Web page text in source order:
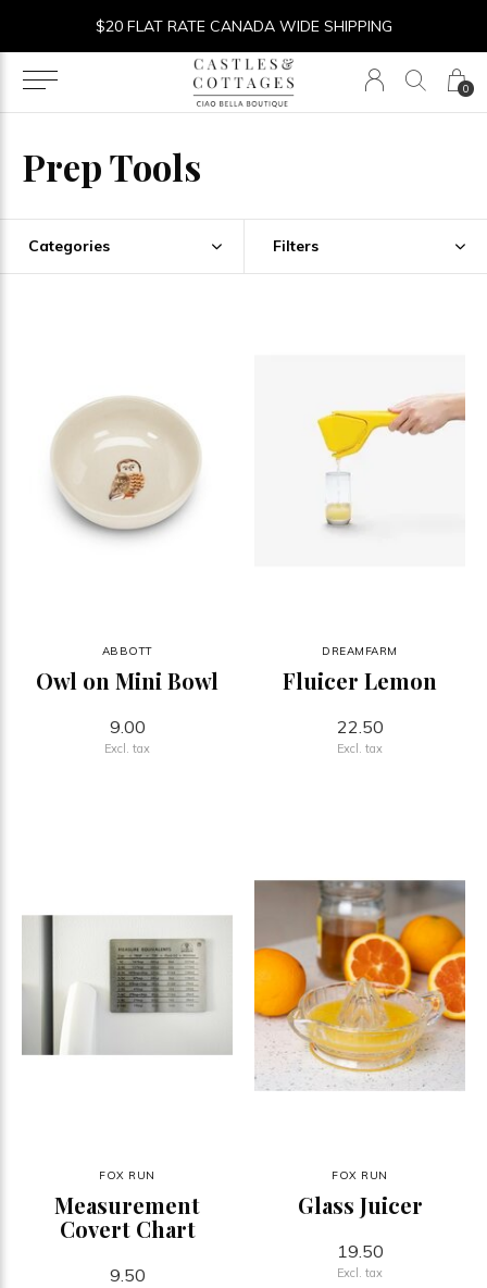
0
$20 FLAT RATE CANADA WIDE SHIPPING
Prep Tools
Categories Filters
ABBOTT
Owl on Mini Bowl
9.00
Excl. tax
DREAMFARM
Fluicer Lemon
22.50
Excl. tax
FOX RUN
Measurement
Covert Chart
9.50
FOX RUN
Glass Juicer
19.50
Excl. tax